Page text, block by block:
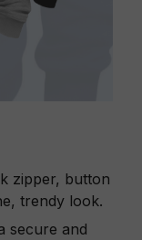
zipper, button
trendy look.
secure and